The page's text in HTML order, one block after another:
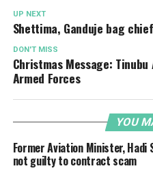
UP NEXT
Shettima, Ganduje bag
DON'T MISS
Christmas Message:
Armed Forces
YOU
Former Aviation Minister, Hadi
not guilty to contract scam